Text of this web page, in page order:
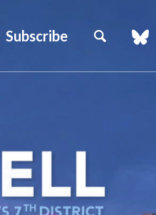
Subscribe